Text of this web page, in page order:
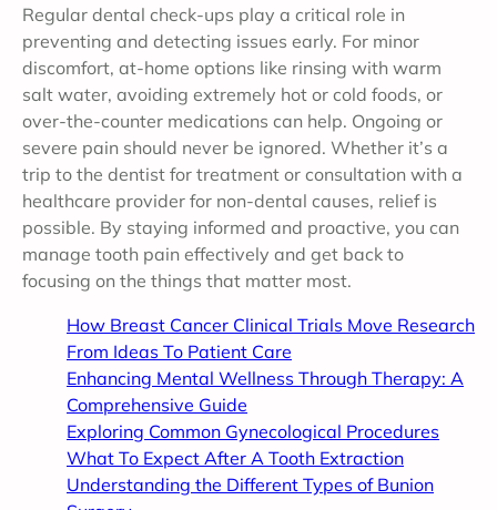
Regular dental check-ups play a critical role in
preventing and detecting issues early. For minor
discomfort, at-home options like rinsing with warm
salt water, avoiding extremely hot or cold foods, or
over-the-counter medications can help. Ongoing or
severe pain should never be ignored. Whether it’s a
trip to the dentist for treatment or consultation with a
healthcare provider for non-dental causes, relief is
possible. By staying informed and proactive, you can
manage tooth pain effectively and get back to
focusing on the things that matter most.
How Breast Cancer Clinical Trials Move Research
From Ideas To Patient Care
Enhancing Mental Wellness Through Therapy: A
Comprehensive Guide
Exploring Common Gynecological Procedures
What To Expect After A Tooth Extraction
Understanding the Different Types of Bunion